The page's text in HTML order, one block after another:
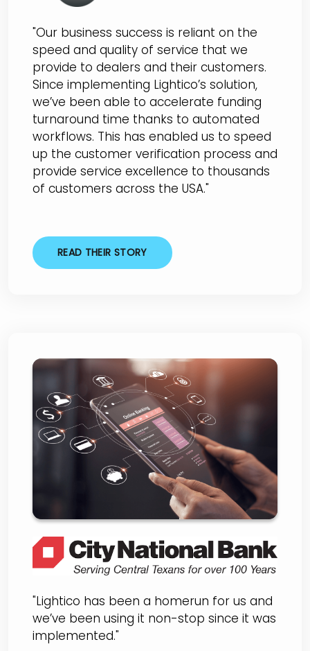
"Our business success is reliant on the
speed and quality of service that we
provide to dealers and their customers.
Since implementing Lightico’s solution,
we’ve been able to accelerate funding
turnaround time thanks to automated
workflows. This has enabled us to speed
up the customer verification process and
provide service excellence to thousands
of customers across the USA."
READ THEIR STORY
City National Bank of
Taylor (CNBT)
"Lightico has been a homerun for us and
we’ve been using it non-stop since it was
implemented."